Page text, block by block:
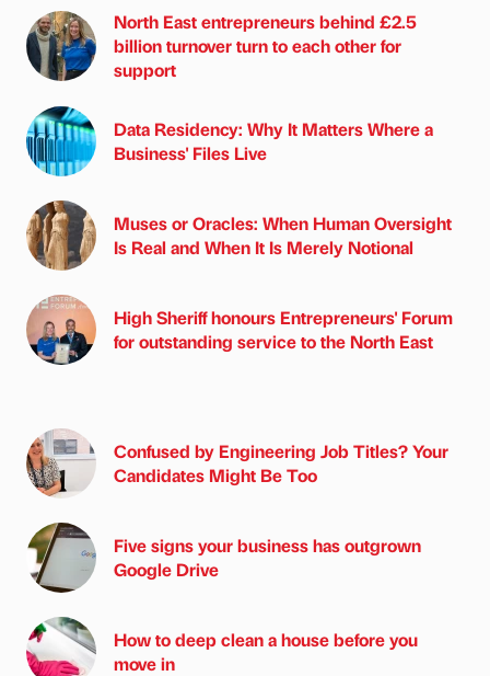
North East entrepreneurs behind £2.5
billion turnover turn to each other for
support
Data Residency: Why It Matters Where a
Business' Files Live
Muses or Oracles: When Human Oversight
Is Real and When It Is Merely Notional
High Sheriff honours Entrepreneurs' Forum
for outstanding service to the North East
Confused by Engineering Job Titles? Your
Candidates Might Be Too
Five signs your business has outgrown
Google Drive
How to deep clean a house before you
move in